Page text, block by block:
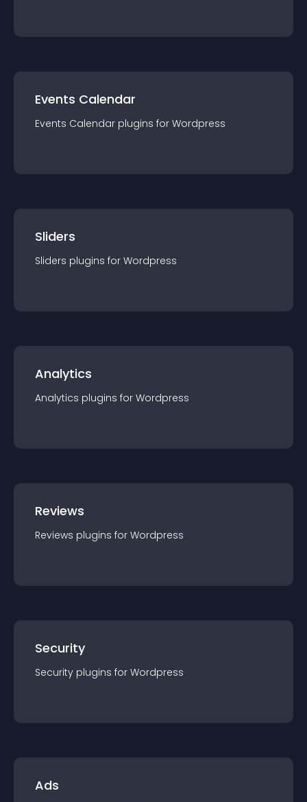
Events Calendar
Events Calendar plugins for Wordpress
Sliders
Sliders plugins for Wordpress
Analytics
Analytics plugins for Wordpress
Reviews
Reviews plugins for Wordpress
Security
Security plugins for Wordpress
Ads